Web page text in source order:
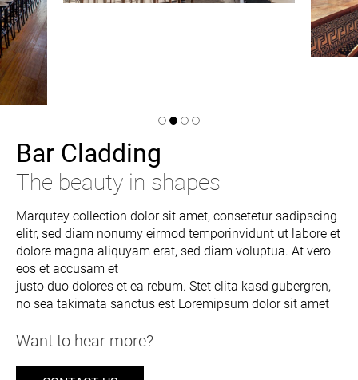
Bar Cladding
The beauty in shapes
Marqutey collection dolor sit amet, consetetur sadipscing
elitr, sed diam nonumy eirmod temporinvidunt ut labore et
dolore magna aliquyam erat, sed diam voluptua. At vero
eos et accusam et
justo duo dolores et ea rebum. Stet clita kasd gubergren,
no sea takimata sanctus est Loremipsum dolor sit amet
Want to hear more?